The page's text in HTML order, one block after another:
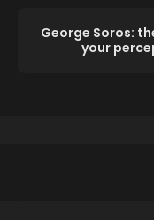
George Soros:
your